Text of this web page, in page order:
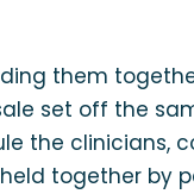
them
set off the
the clinicians,
together by